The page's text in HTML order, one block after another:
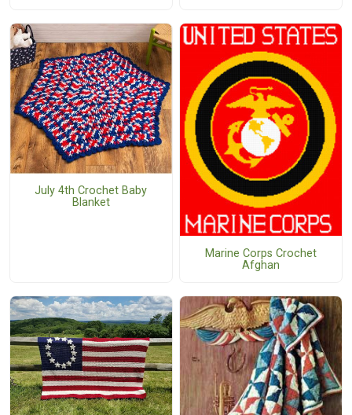
July 4th Crochet Baby
Blanket
Marine Corps Crochet
Afghan